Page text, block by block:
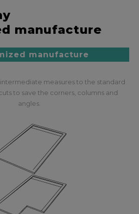
manufacture
manufacture
measures to the standard
to save the corners, columns and
angles.